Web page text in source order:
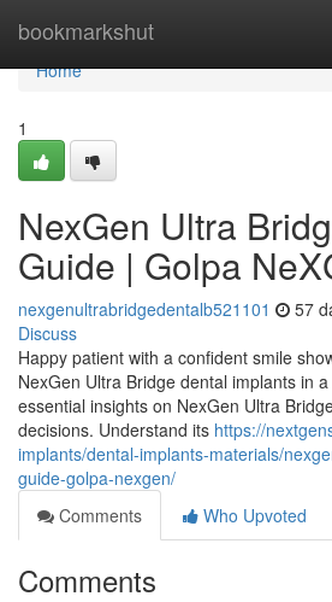
bookmarkshut
Home
Home
1
NexGen Ultra
Guide | Golpa
nexgenultrabridgedentalb521101 57
Discuss
Happy patient with a confident smile
NexGen Ultra Bridge dental implants in
essential insights on NexGen Ultra
decisions. Understand its https://
implants/dental-implants-materials/
guide-golpa-nexgen/
Comments
Who Upvoted
Comments